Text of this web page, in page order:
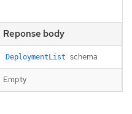
Reponse body
DeploymentList schema
Empty